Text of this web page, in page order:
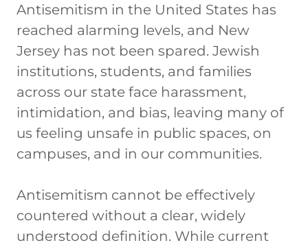
Antisemitism in the United States has
reached alarming levels, and New
Jersey has not been spared. Jewish
institutions, students, and families
across our state face harassment,
intimidation, and bias, leaving many of
us feeling unsafe in public spaces, on
campuses, and in our communities.
Antisemitism cannot be effectively
countered without a clear, widely
understood definition. While current